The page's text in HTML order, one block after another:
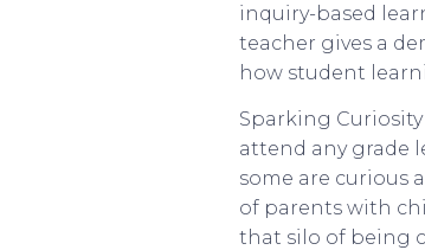
inquiry-based
teacher gives a
how student
Sparking
attend any grade
some are curious
of parents with
that silo of being